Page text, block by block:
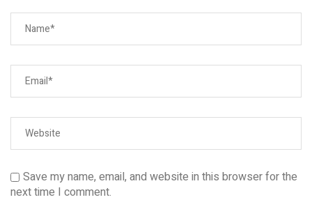
Save my name, email, and website in this browser for the
next time I comment.